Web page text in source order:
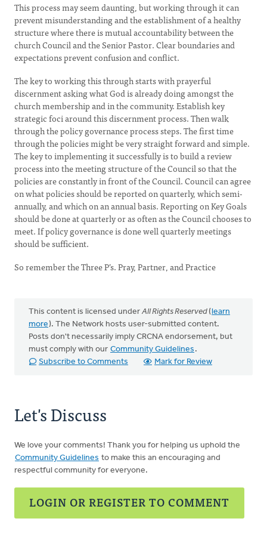
This process may seem daunting, but working through it can
prevent misunderstanding and the establishment of a healthy
structure where there is mutual accountability between the
church Council and the Senior Pastor. Clear boundaries and
expectations prevent confusion and conflict.
The key to working this through starts with prayerful
discernment asking what God is already doing amongst the
church membership and in the community. Establish key
strategic foci around this discernment process. Then walk
through the policy governance process steps. The first time
through the policies might be very straight forward and simple.
The key to implementing it successfully is to build a review
process into the meeting structure of the Council so that the
policies are constantly in front of the Council. Council can agree
on what policies should be reported on quarterly, which semi-
annually, and which on an annual basis. Reporting on Key Goals
should be done at quarterly or as often as the Council chooses to
meet. If policy governance is done well quarterly meetings
should be sufficient.
So remember the Three P’s. Pray, Partner, and Practice
This content is licensed under All Rights Reserved(learn
more). The Network hosts user-submitted content.
Posts don't necessarily imply CRCNA endorsement, but
must comply with our Community Guidelines .
Subscribe to Comments
Mark for Review
Let's Discuss
We love your comments! Thank you for helping us uphold the
Community Guidelines to make this an encouraging and
respectful community for everyone.
LOGIN OR REGISTER TO COMMENT